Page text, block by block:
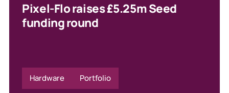
Pixel-Flo raises £5.25m Seed
funding round
Hardware Portfolio